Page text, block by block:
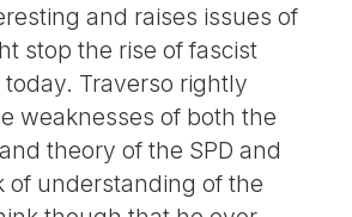
and raises issues of
stop the rise of fascist
Traverso rightly
weaknesses of both the
theory of the SPD and
of understanding of the